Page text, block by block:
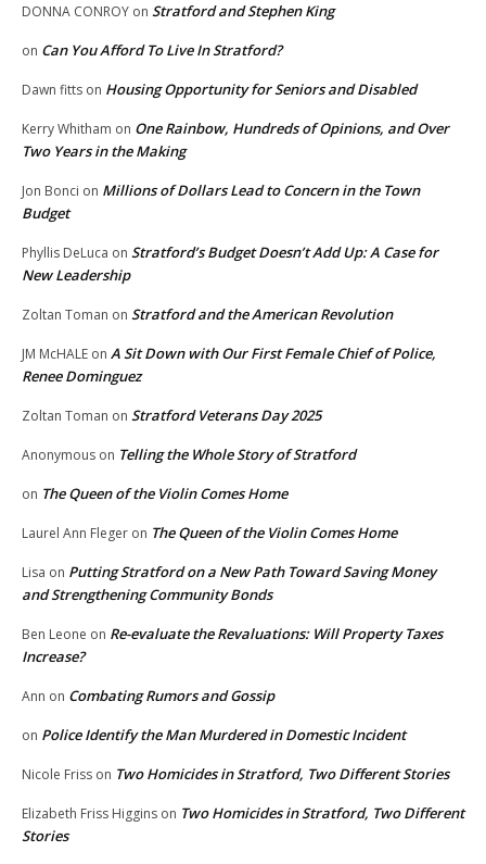
DONNA CONROY on Stratford and Stephen King
on Can You Afford To Live In Stratford?
Dawn fitts on Housing Opportunity for Seniors and Disabled
Kerry Whitham on One Rainbow, Hundreds of Opinions, and Over
Two Years in the Making
Jon Bonci on Millions of Dollars Lead to Concern in the Town
Budget
Phyllis DeLuca on Stratford’s Budget Doesn’t Add Up: A Case for
New Leadership
Zoltan Toman on Stratford and the American Revolution
JM McHALE on A Sit Down with Our First Female Chief of Police,
Renee Dominguez
Zoltan Toman on Stratford Veterans Day 2025
Anonymous on Telling the Whole Story of Stratford
on The Queen of the Violin Comes Home
Laurel Ann Fleger on The Queen of the Violin Comes Home
Lisa on Putting Stratford on a New Path Toward Saving Money
and Strengthening Community Bonds
Ben Leone on Re-evaluate the Revaluations: Will Property Taxes
Increase?
Ann on Combating Rumors and Gossip
on Police Identify the Man Murdered in Domestic Incident
Nicole Friss on Two Homicides in Stratford, Two Different Stories
Elizabeth Friss Higgins on Two Homicides in Stratford, Two Different
Stories